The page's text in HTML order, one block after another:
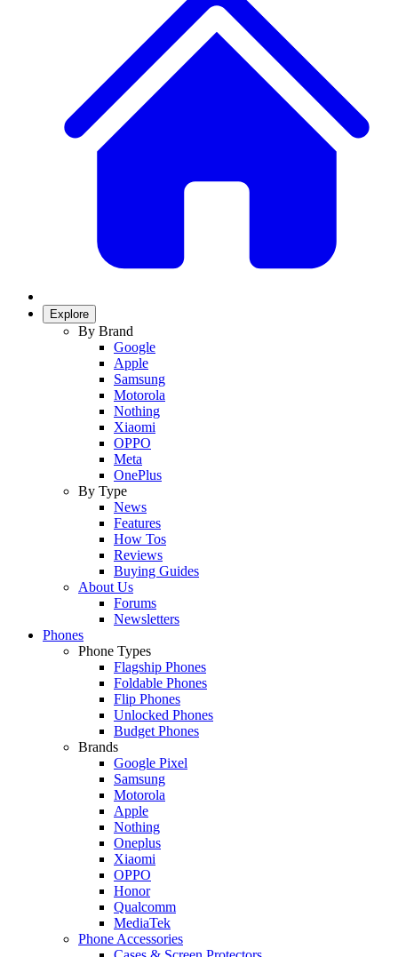
Explore
By Brand
Google
Apple
Samsung
Motorola
Nothing
Xiaomi
OPPO
Meta
OnePlus
By Type
News
Features
How Tos
Reviews
Buying Guides
About Us
Forums
Newsletters
Phones
Phone Types
Flagship Phones
Foldable Phones
Flip Phones
Unlocked Phones
Budget Phones
Brands
Google Pixel
Samsung
Motorola
Apple
Nothing
Oneplus
Xiaomi
OPPO
Honor
Qualcomm
MediaTek
Phone Accessories